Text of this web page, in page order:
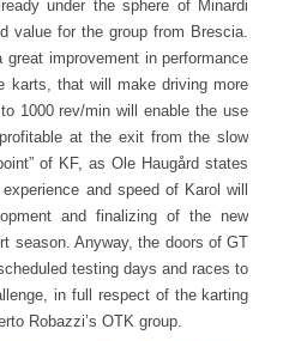
under the sphere of Minardi
value for the group from Brescia.
improvement in performance
karts, that will make driving more
1000 rev/min will enable the use
at the exit from the slow
of KF, as Ole Haugård states
and speed of Karol will
and finalizing of the new
season. Anyway, the doors of GT
testing days and races to
in full respect of the karting
Robazzi’s OTK group.